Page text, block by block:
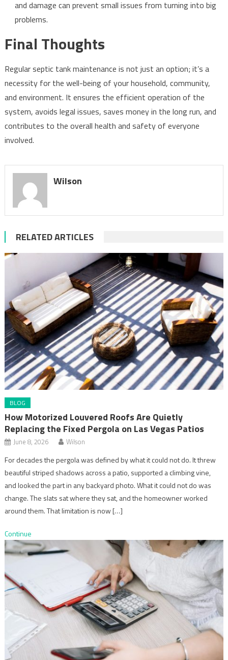
and damage can prevent small issues from turning into big
problems.
Final Thoughts
Regular septic tank maintenance is not just an option; it’s a
necessity for the well-being of your household, community,
and environment. It ensures the efficient operation of the
system, avoids legal issues, saves money in the long run, and
contributes to the overall health and safety of everyone
involved.
Wilson
RELATED ARTICLES
BLOG
How Motorized Louvered Roofs Are Quietly
Replacing the Fixed Pergola on Las Vegas Patios
June 8, 2026 Wilson
For decades the pergola was defined by what it could not do. It threw
beautiful striped shadows across a patio, supported a climbing vine,
and looked the part in any backyard photo. What it could not do was
change. The slats sat where they sat, and the homeowner worked
around them. That limitation is now […]
Continue